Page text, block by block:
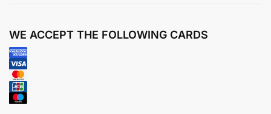
WE ACCEPT THE FOLLOWING CARDS